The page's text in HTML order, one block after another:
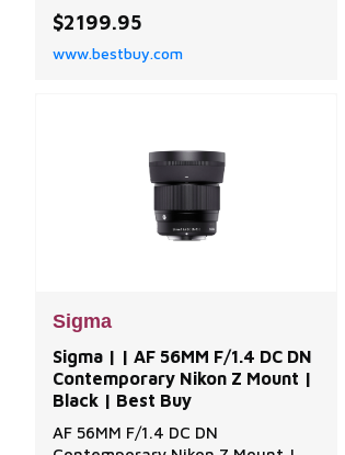
Plena, a 135mm prime unlike any
before it. Featuring astonishing
edge-to-edge clarity, dreamlike
$2199.95
www.bestbuy.com
Sigma
Sigma | | AF 56MM F/1.4 DC DN
Contemporary Nikon Z Mount |
Black | Best Buy
AF 56MM F/1.4 DC DN